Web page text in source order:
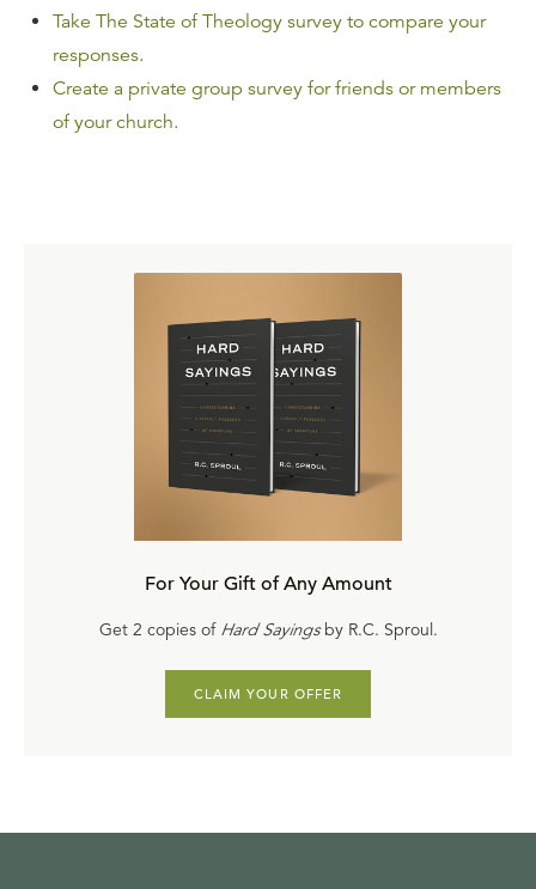
Take The State of Theology survey to compare your
responses.
Create a private group survey for friends or members
of your church.
For Your Gift of Any Amount
Get 2 copies of Hard Sayingsby R.C. Sproul.
CLAIM YOUR OFFER